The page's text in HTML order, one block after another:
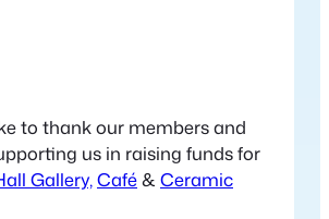
to thank our members and
us in raising funds for
Gallery,Café& Ceramic